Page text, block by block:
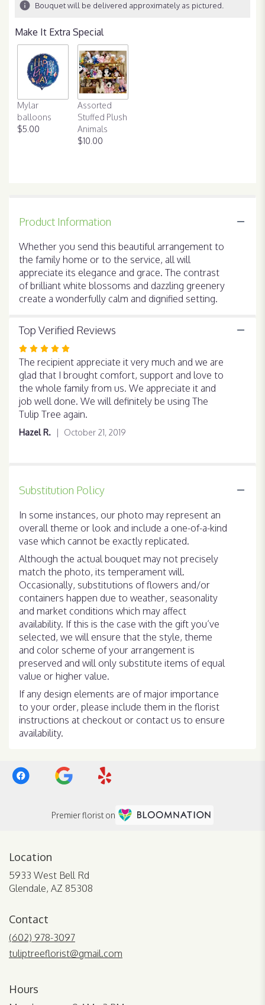
ratings.
Lilies
".
Bouquet will be delivered approximately as pictured.
Make It Extra Special
Mylar
balloons
$5.00
Assorted
Stuffed Plush
Animals
$10.00
Product Information
Whether you send this beautiful arrangement to
the family home or to the service, all will
appreciate its elegance and grace. The contrast
of brilliant white blossoms and dazzling greenery
create a wonderfully calm and dignified setting.
Top Verified Reviews
Rated
5
out
of
5
stars
The recipient appreciate it very much and we are
glad that I brought comfort, support and love to
the whole family from us. We appreciate it and
job well done. We will definitely be using The
Tulip Tree again.
Hazel R. October 21, 2019
Substitution Policy
In some instances, our photo may represent an
overall theme or look and include a one-of-a-kind
vase which cannot be exactly replicated.
Although the actual bouquet may not precisely
match the photo, its temperament will.
Occasionally, substitutions of flowers and/or
containers happen due to weather, seasonality
and market conditions which may affect
availability. If this is the case with the gift you’ve
selected, we will ensure that the style, theme
and color scheme of your arrangement is
preserved and will only substitute items of equal
value or higher value.
If any design elements are of major importance
to your order, please include them in the florist
instructions at checkout or contact us to ensure
availability.
Premier florist on
Location
5933 West Bell Rd
Glendale, AZ 85308
Contact
(602) 978-3097
tuliptreeflorist@gmail.com
Hours